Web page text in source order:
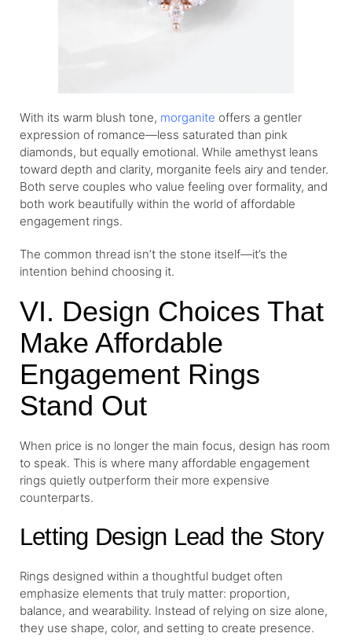
With its warm blush tone, morganite offers a gentler
expression of romance—less saturated than pink
diamonds, but equally emotional. While amethyst leans
toward depth and clarity, morganite feels airy and tender.
Both serve couples who value feeling over formality, and
both work beautifully within the world of affordable
engagement rings.
The common thread isn’t the stone itself—it’s the
intention behind choosing it.
VI. Design Choices That
Make Affordable
Engagement Rings
Stand Out
When price is no longer the main focus, design has room
to speak. This is where many affordable engagement
rings quietly outperform their more expensive
counterparts.
Letting Design Lead the Story
Rings designed within a thoughtful budget often
emphasize elements that truly matter: proportion,
balance, and wearability. Instead of relying on size alone,
they use shape, color, and setting to create presence.